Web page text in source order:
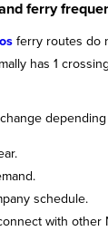
ferry
ferry routes do
has 1
schedule.
with other